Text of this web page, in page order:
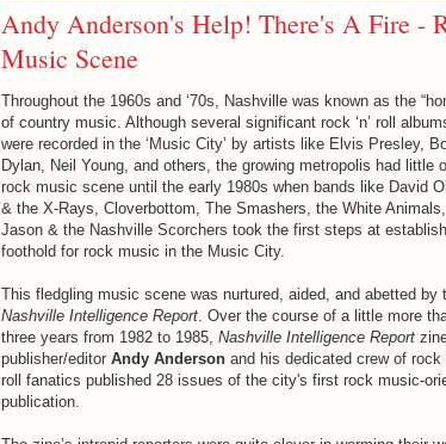
Andy Anderson's Help! There's A Fire -
Music Scene
Throughout the 1960s and ‘70s, Nashville was known as the
of country music. Although several significant rock ‘n’ roll
were recorded in the ‘Music City’ by artists like Elvis Presley,
Dylan, Neil Young, and others, the growing metropolis had little
rock music scene until the early 1980s when bands like David
& the X-Rays, Cloverbottom, The Smashers, the White
Jason & the Nashville Scorchers took the first steps at
foothold for rock music in the Music City.
This fledgling music scene was nurtured, aided, and abetted by
Nashville Intelligence Report. Over the course of a little more
three years from 1982 to 1985, Nashville Intelligence Report
publisher/editor Andy Anderson and his dedicated crew of rock
roll fanatics published 28 issues of the city's first rock music-
publication.